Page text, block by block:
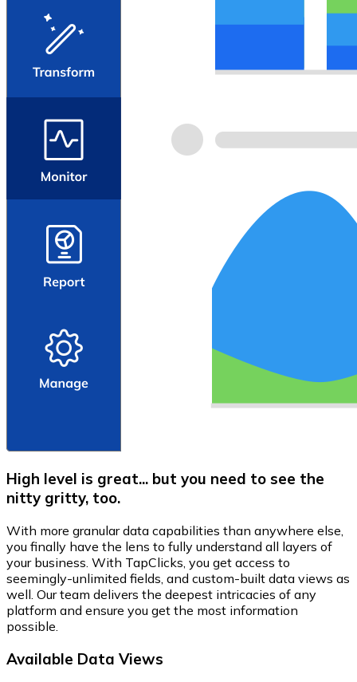
High level is great... but you need to see the
nitty gritty, too.
With more granular data capabilities than anywhere else,
you finally have the lens to fully understand all layers of
your business. With TapClicks, you get access to
seemingly-unlimited fields, and custom-built data views as
well. Our team delivers the deepest intricacies of any
platform and ensure you get the most information
possible.
Available Data Views